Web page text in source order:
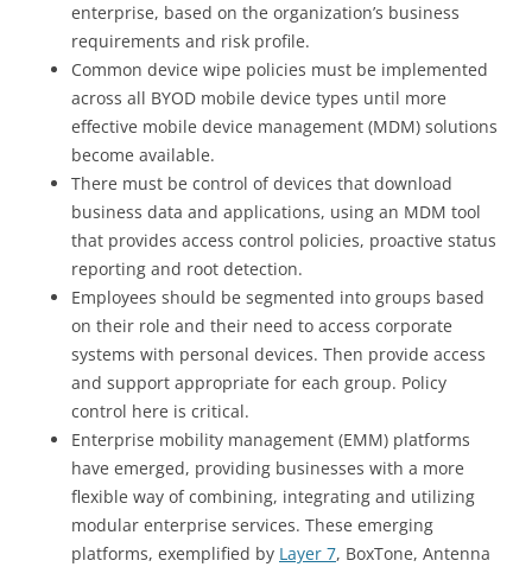
enterprise, based on the organization’s business
requirements and risk profile.
Common device wipe policies must be implemented
across all BYOD mobile device types until more
effective mobile device management (MDM) solutions
become available.
There must be control of devices that download
business data and applications, using an MDM tool
that provides access control policies, proactive status
reporting and root detection.
Employees should be segmented into groups based
on their role and their need to access corporate
systems with personal devices. Then provide access
and support appropriate for each group. Policy
control here is critical.
Enterprise mobility management (EMM) platforms
have emerged, providing businesses with a more
flexible way of combining, integrating and utilizing
modular enterprise services. These emerging
platforms, exemplified by Layer 7, BoxTone, Antenna